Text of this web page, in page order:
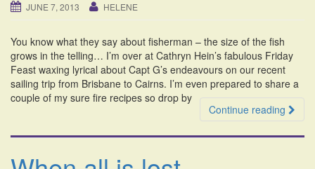
JUNE 7, 2013 HELENE
You know what they say about fisherman – the size of the fish
grows in the telling… I’m over at Cathryn Hein’s fabulous Friday
Feast waxing lyrical about Capt G’s endeavours on our recent
sailing trip from Brisbane to Cairns. I’m even prepared to share a
couple of my sure fire recipes so drop by
Continue reading